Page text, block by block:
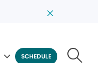
SCHEDULE